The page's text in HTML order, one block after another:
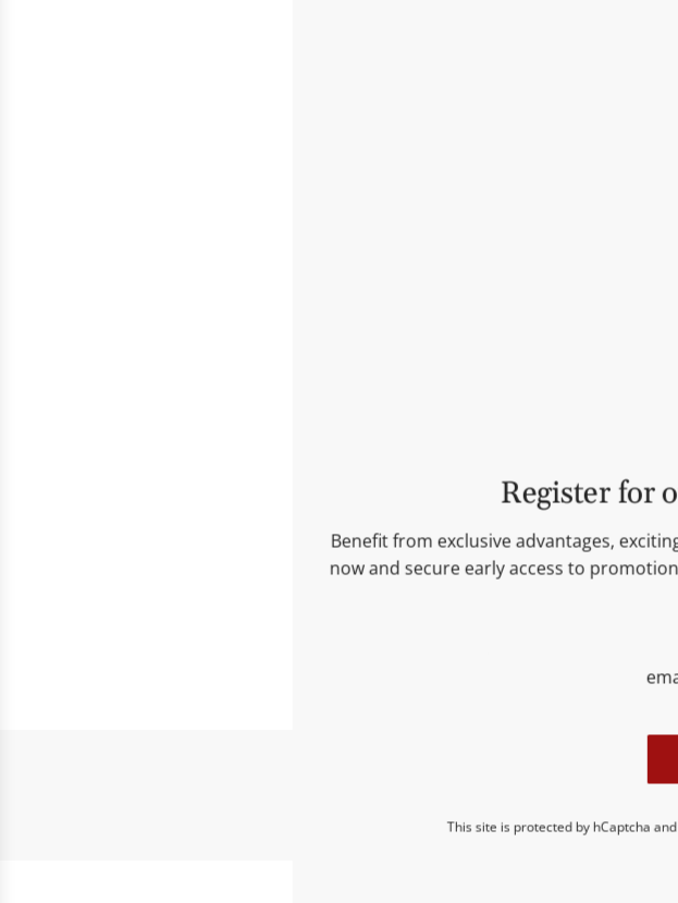
Register for
Benefit from exclusive advantages,
now and secure early access to
This site is protected by hCaptcha